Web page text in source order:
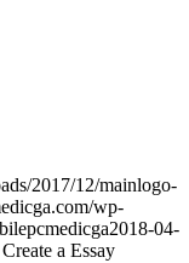
2017/12/mainlogo-
wp-
2018-04-
a Essay